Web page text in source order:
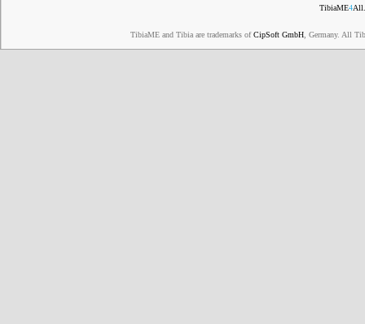
TibiaME4
TibiaME and Tibia are trademarks ofCipSoft GmbH , Germany. All